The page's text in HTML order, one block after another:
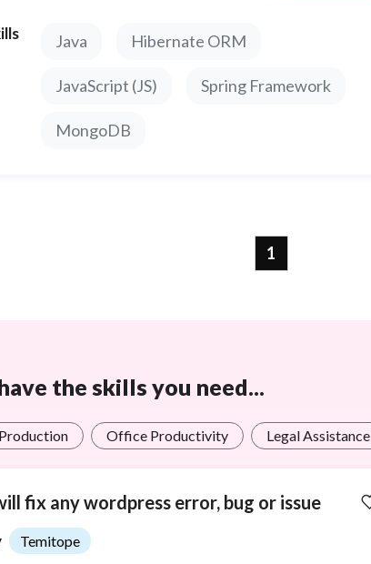
Java Hibernate ORM
JavaScript (JS) Spring Framework
MongoDB
1
the skills you need...
Office Productivity Legal Assistance
fix any wordpress error, bug or issue
Temitope